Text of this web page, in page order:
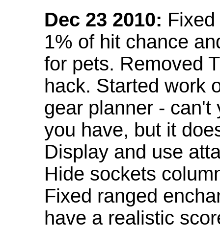
Dec 23 2010:
1% of hit chance
for pets. Removed
hack. Started work
gear planner - can't
you have, but it
Display and use
Hide sockets
Fixed ranged
have a realistic